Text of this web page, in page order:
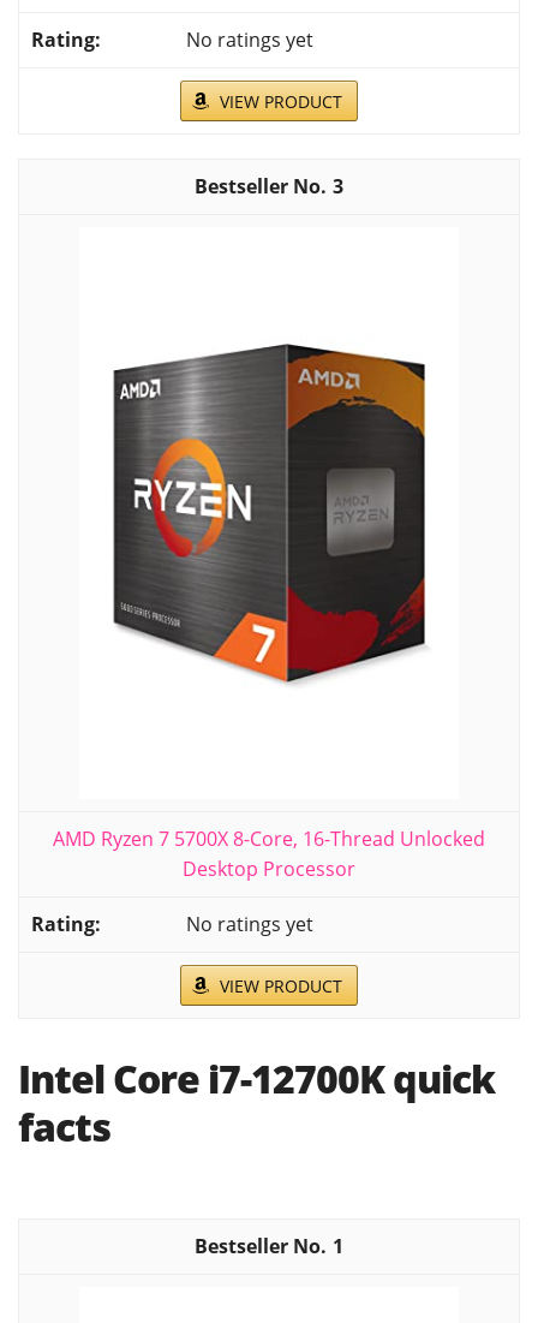
No ratings yet
VIEW PRODUCT
3
AMD Ryzen 7 5700X 8-Core, 16-Thread Unlocked
Desktop Processor
No ratings yet
VIEW PRODUCT
Intel Core i7-12700K quick
facts
1